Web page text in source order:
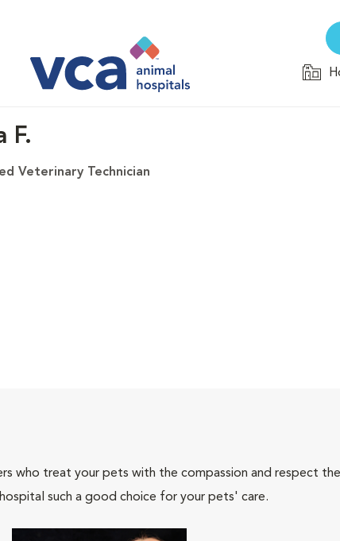
F.
Veterinary Technician
who treat your pets with the compassion and respect
such a good choice for your pets' care.